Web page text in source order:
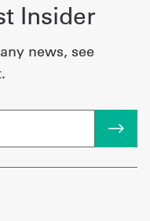
Insider
news, see